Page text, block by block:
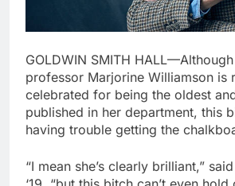
GOLDWIN SMITH
professor Marjorine Williamson is
celebrated for being the oldest
published in her department, this
having trouble getting the
“I mean she’s clearly brilliant,”